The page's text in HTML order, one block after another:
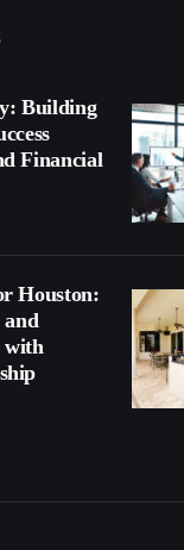
Building
Financial
Houston:
with